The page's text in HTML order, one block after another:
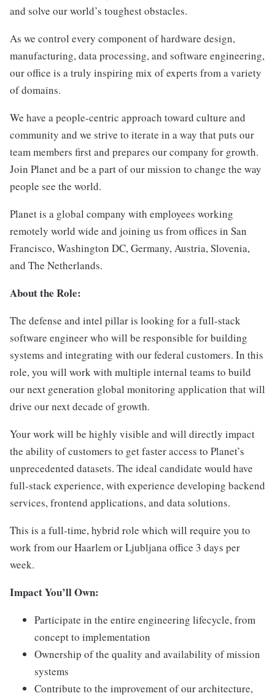
and solve our world’s toughest obstacles.
As we control every component of hardware design,
manufacturing, data processing, and software engineering,
our office is a truly inspiring mix of experts from a variety
of domains.
We have a people-centric approach toward culture and
community and we strive to iterate in a way that puts our
team members first and prepares our company for growth.
Join Planet and be a part of our mission to change the way
people see the world.
Planet is a global company with employees working
remotely world wide and joining us from offices in San
Francisco, Washington DC, Germany, Austria, Slovenia,
and The Netherlands.
About the Role:
The defense and intel pillar is looking for a full-stack
software engineer who will be responsible for building
systems and integrating with our federal customers. In this
role, you will work with multiple internal teams to build
our next generation global monitoring application that will
drive our next decade of growth.
Your work will be highly visible and will directly impact
the ability of customers to get faster access to Planet’s
unprecedented datasets. The ideal candidate would have
full-stack experience, with experience developing backend
services, frontend applications, and data solutions.
This is a full-time, hybrid role which will require you to
work from our Haarlem or Ljubljana office 3 days per
week.
Impact You’ll Own:
Participate in the entire engineering lifecycle, from
concept to implementation
Ownership of the quality and availability of mission
systems
Contribute to the improvement of our architecture,